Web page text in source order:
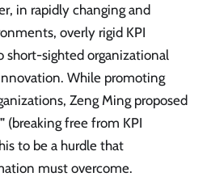
in rapidly changing and
overly rigid KPI
short-sighted organizational
While promoting
Zeng Ming proposed
(breaking free from KPI
to be a hurdle that
must overcome.